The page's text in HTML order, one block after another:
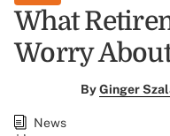
What
Worry
ByGinger
News